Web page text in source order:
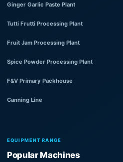
Ginger Garlic Paste Plant
Tutti Frutti Processing Plant
Fruit Jam Processing Plant
Spice Powder Processing Plant
F&V Primary Packhouse
Canning Line
EQUIPMENT RANGE
Popular Machines